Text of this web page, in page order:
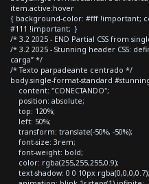
item.active:hover
{ background-color: #fff !important;
#111 !important; }
/* 3.2 2025 - END Partial CSS from
/* 3.2 2025 - Stunning header CSS:
carga” */
/* Texto parpadeante centrado */
body.single-format-standard
content: "CONECTANDO";
position: absolute;
top: 120%;
left: 50%;
transform: translate(-50%, -50%);
font-size: 3rem;
font-weight: bold;
color: rgba(255,255,255,0.9);
text-shadow: 0 0 10px rgba(0,0,0,0.7);